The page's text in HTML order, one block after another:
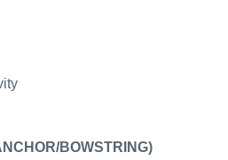
BOWSTRING)